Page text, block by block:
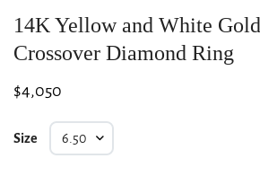
14K Yellow and White
Crossover Diamond Ring
Regular
$4,050
Size